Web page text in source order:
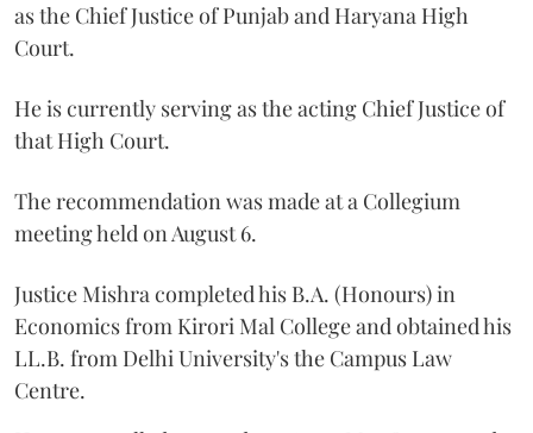
as the Chief Justice of Punjab and Haryana High
Court.
He is currently serving as the acting Chief Justice of
that High Court.
The recommendation was made at a Collegium
meeting held on August 6.
Justice Mishra completed his B.A. (Honours) in
Economics from Kirori Mal College and obtained his
LL.B. from Delhi University's the Campus Law
Centre.